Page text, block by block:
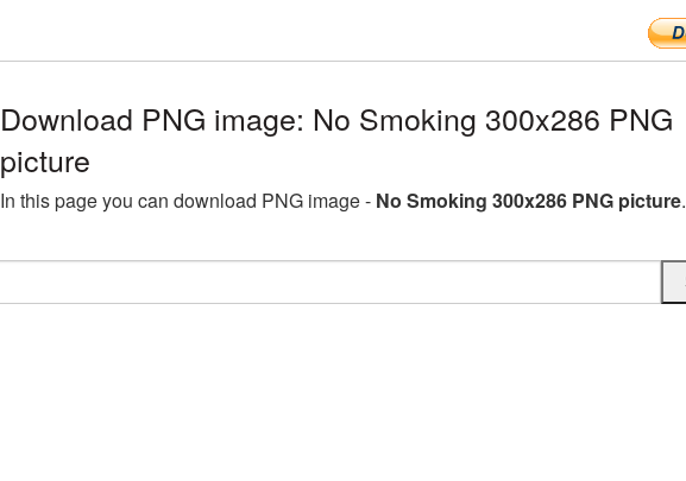
Download PNG image: No Smoking 300x286 PNG
picture
In this page you can download PNG image - No Smoking 300x286 PNG picture.